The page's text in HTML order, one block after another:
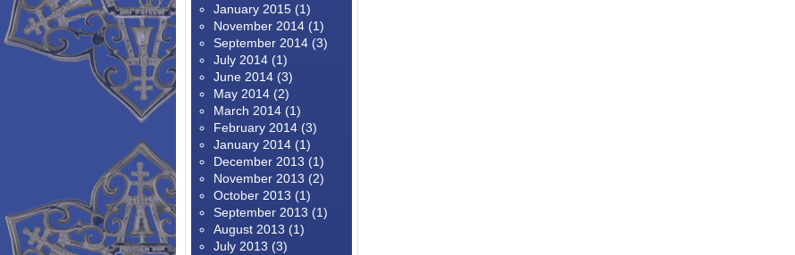
January 2015 (1)
November 2014 (1)
September 2014 (3)
July 2014 (1)
June 2014 (3)
May 2014 (2)
March 2014 (1)
February 2014 (3)
January 2014 (1)
December 2013 (1)
November 2013 (2)
October 2013 (1)
September 2013 (1)
August 2013 (1)
July 2013 (3)